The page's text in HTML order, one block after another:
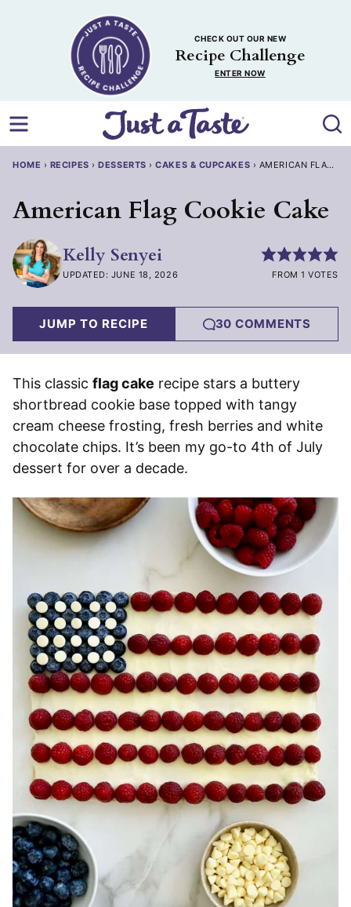
CHECK OUT OUR NEW
Recipe Challenge
ENTER NOW
HOME › RECIPES ›DESSERTS ›CAKES & CUPCAKES › AMERICAN FLAG
American Flag Cookie Cake
Kelly Senyei
UPDATED: JUNE 18, 2026 FROM 1 VOTES
JUMP TO RECIPE 30 COMMENTS
This classic flag cake recipe stars a buttery
shortbread cookie base topped with tangy
cream cheese frosting, fresh berries and white
chocolate chips. It’s been my go-to 4th of July
dessert for over a decade.